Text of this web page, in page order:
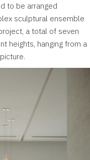
to be arranged
sculptural ensemble
a total of seven
heights, hanging from a